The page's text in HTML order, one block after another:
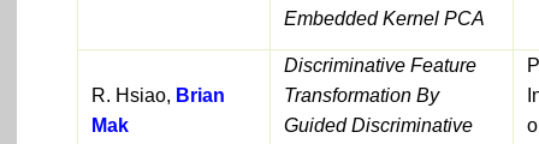
Embedded Kernel PCA
R. Hsiao, Brian
Mak
Discriminative Feature
Transformation By
Guided Discriminative